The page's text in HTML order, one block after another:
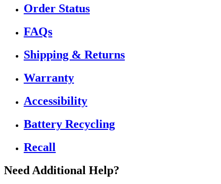
Order Status
FAQs
Shipping & Returns
Warranty
Accessibility
Battery Recycling
Recall
Need Additional Help?